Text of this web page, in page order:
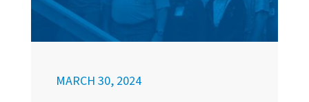
MARCH 30, 2024